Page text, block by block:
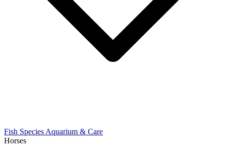
Fish Species Aquarium & Care
Horses